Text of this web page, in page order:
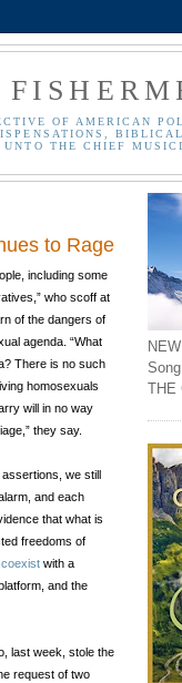
OF AMERICAN
THE CHIEF
to Rage
including some
who scoff at
of the dangers of
agenda. “What
There is no such
homosexuals
will in no way
they say.
we still
and each
that what is
freedoms of
coexist with a
and the
last week, stole the
request of two
THE